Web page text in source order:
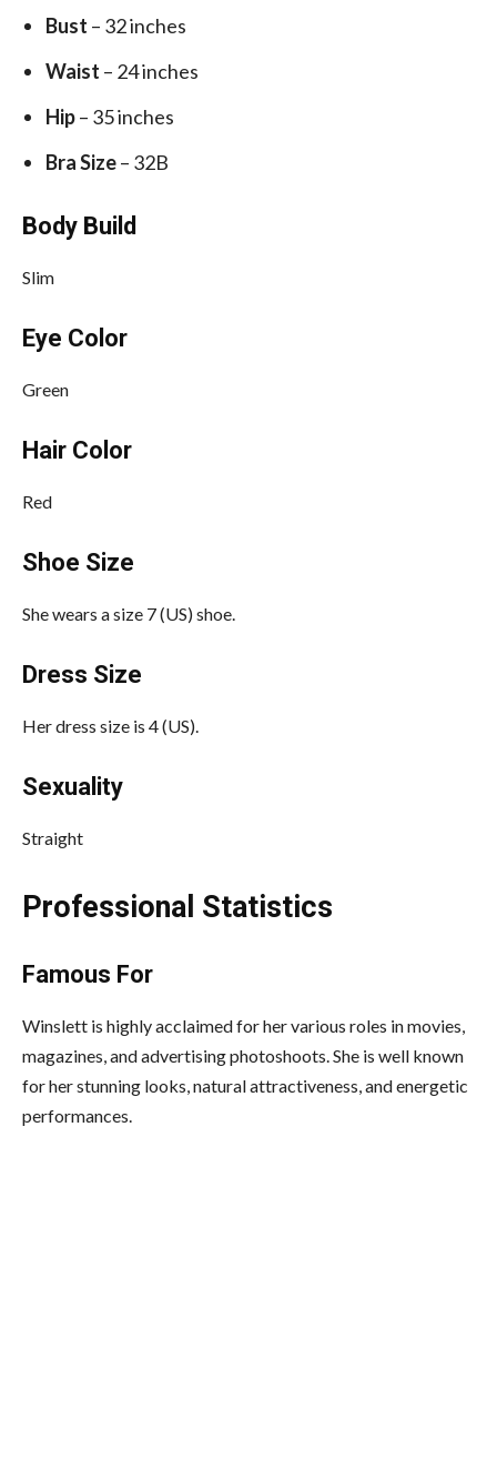
Bust – 32 inches
Waist – 24 inches
Hip– 35 inches
Bra Size– 32B
Body Build
Slim
Eye Color
Green
Hair Color
Red
Shoe Size
She wears a size 7 (US) shoe.
Dress Size
Her dress size is 4 (US).
Sexuality
Straight
Professional Statistics
Famous For
Winslett is highly acclaimed for her various roles in movies,
magazines, and advertising photoshoots. She is well known
for her stunning looks, natural attractiveness, and energetic
performances.